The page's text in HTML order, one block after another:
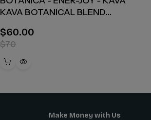
KAVA BOTANICAL BLEND
COUNT
$60.00
$70
Make Money with Us